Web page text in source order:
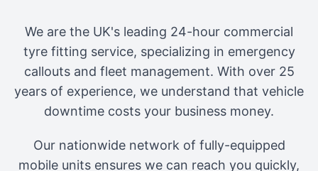
We are the UK's leading 24-hour commercial
tyre fitting service, specializing in emergency
callouts and fleet management. With over 25
years of experience, we understand that vehicle
downtime costs your business money.
Our nationwide network of fully-equipped
mobile units ensures we can reach you quickly,